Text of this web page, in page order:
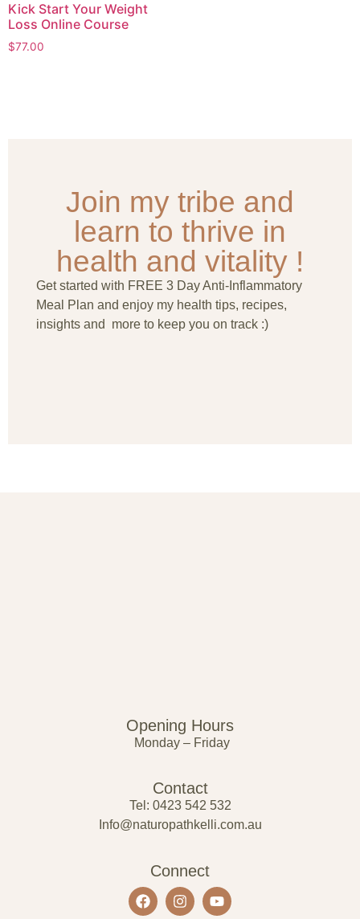
Kick Start Your Weight
Loss Online Course
$77.00
Join my tribe and
learn to thrive in
health and vitality !
Get started with FREE 3 Day Anti-Inflammatory
Meal Plan and enjoy my health tips, recipes,
insights and more to keep you on track :)
Opening Hours
Monday – Friday
Contact
Tel: 0423 542 532
Info@naturopathkelli.com.au
Connect